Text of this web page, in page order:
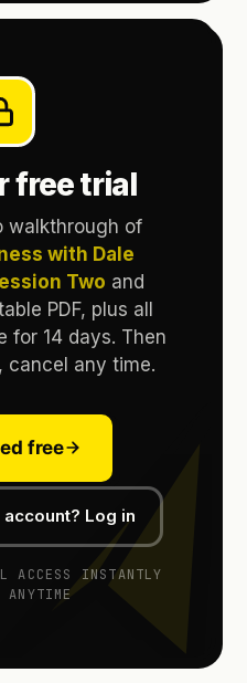
free trial
walkthrough of
with Dale
Two and
PDF, plus all
for 14 days. Then
cancel any time.
free
Log in
ACCESS INSTANTLY
ANYTIME